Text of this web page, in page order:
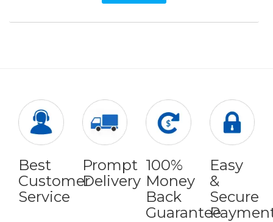
Best
Customer
Service
Prompt
Delivery
100%
Money
Back
Guarantee
Easy
&
Secure